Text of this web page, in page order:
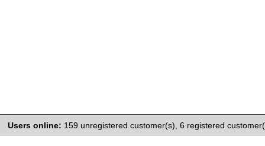
Users online: 159 unregistered customer(s), 6 registered